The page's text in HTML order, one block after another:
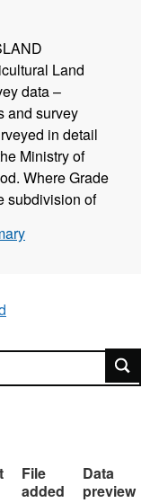
Land
data –
and survey
in detail
Ministry of
Where Grade
subdivision of
as
which is
sites have
and level of
(typically
available for
File
added
Data
preview